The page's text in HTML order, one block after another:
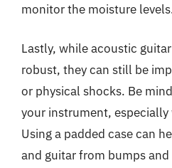
monitor the moisture
Lastly, while acoustic
robust, they can still be
or physical shocks. Be
your instrument,
Using a padded case can
and guitar from bumps